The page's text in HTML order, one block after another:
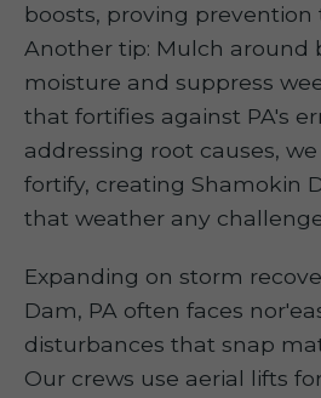
boosts, proving
Another tip: Mulch around
moisture and suppress
that fortifies against PA's
addressing root causes,
fortify, creating Shamokin
that weather any
Expanding on storm
Dam, PA often faces
disturbances that snap
Our crews use aerial lifts